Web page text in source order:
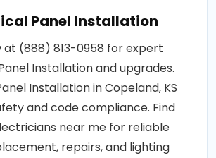
Panel Installation
at (888) 813-0958 for expert
Installation and upgrades.
Installation in Copeland, KS
and code compliance. Find
near me for reliable
repairs, and lighting